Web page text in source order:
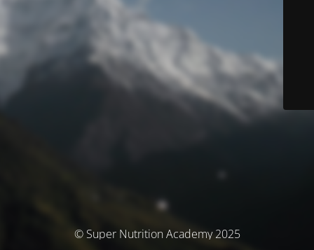
© Super Nutrition Academy 2025